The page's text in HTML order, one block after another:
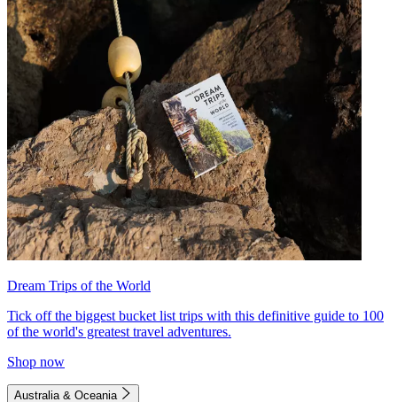
Dream Trips of the World
Tick off the biggest bucket list trips with this definitive guide to 100
of the world's greatest travel adventures.
Shop now
Australia & Oceania